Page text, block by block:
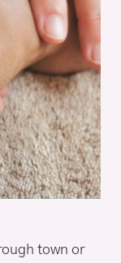
town or